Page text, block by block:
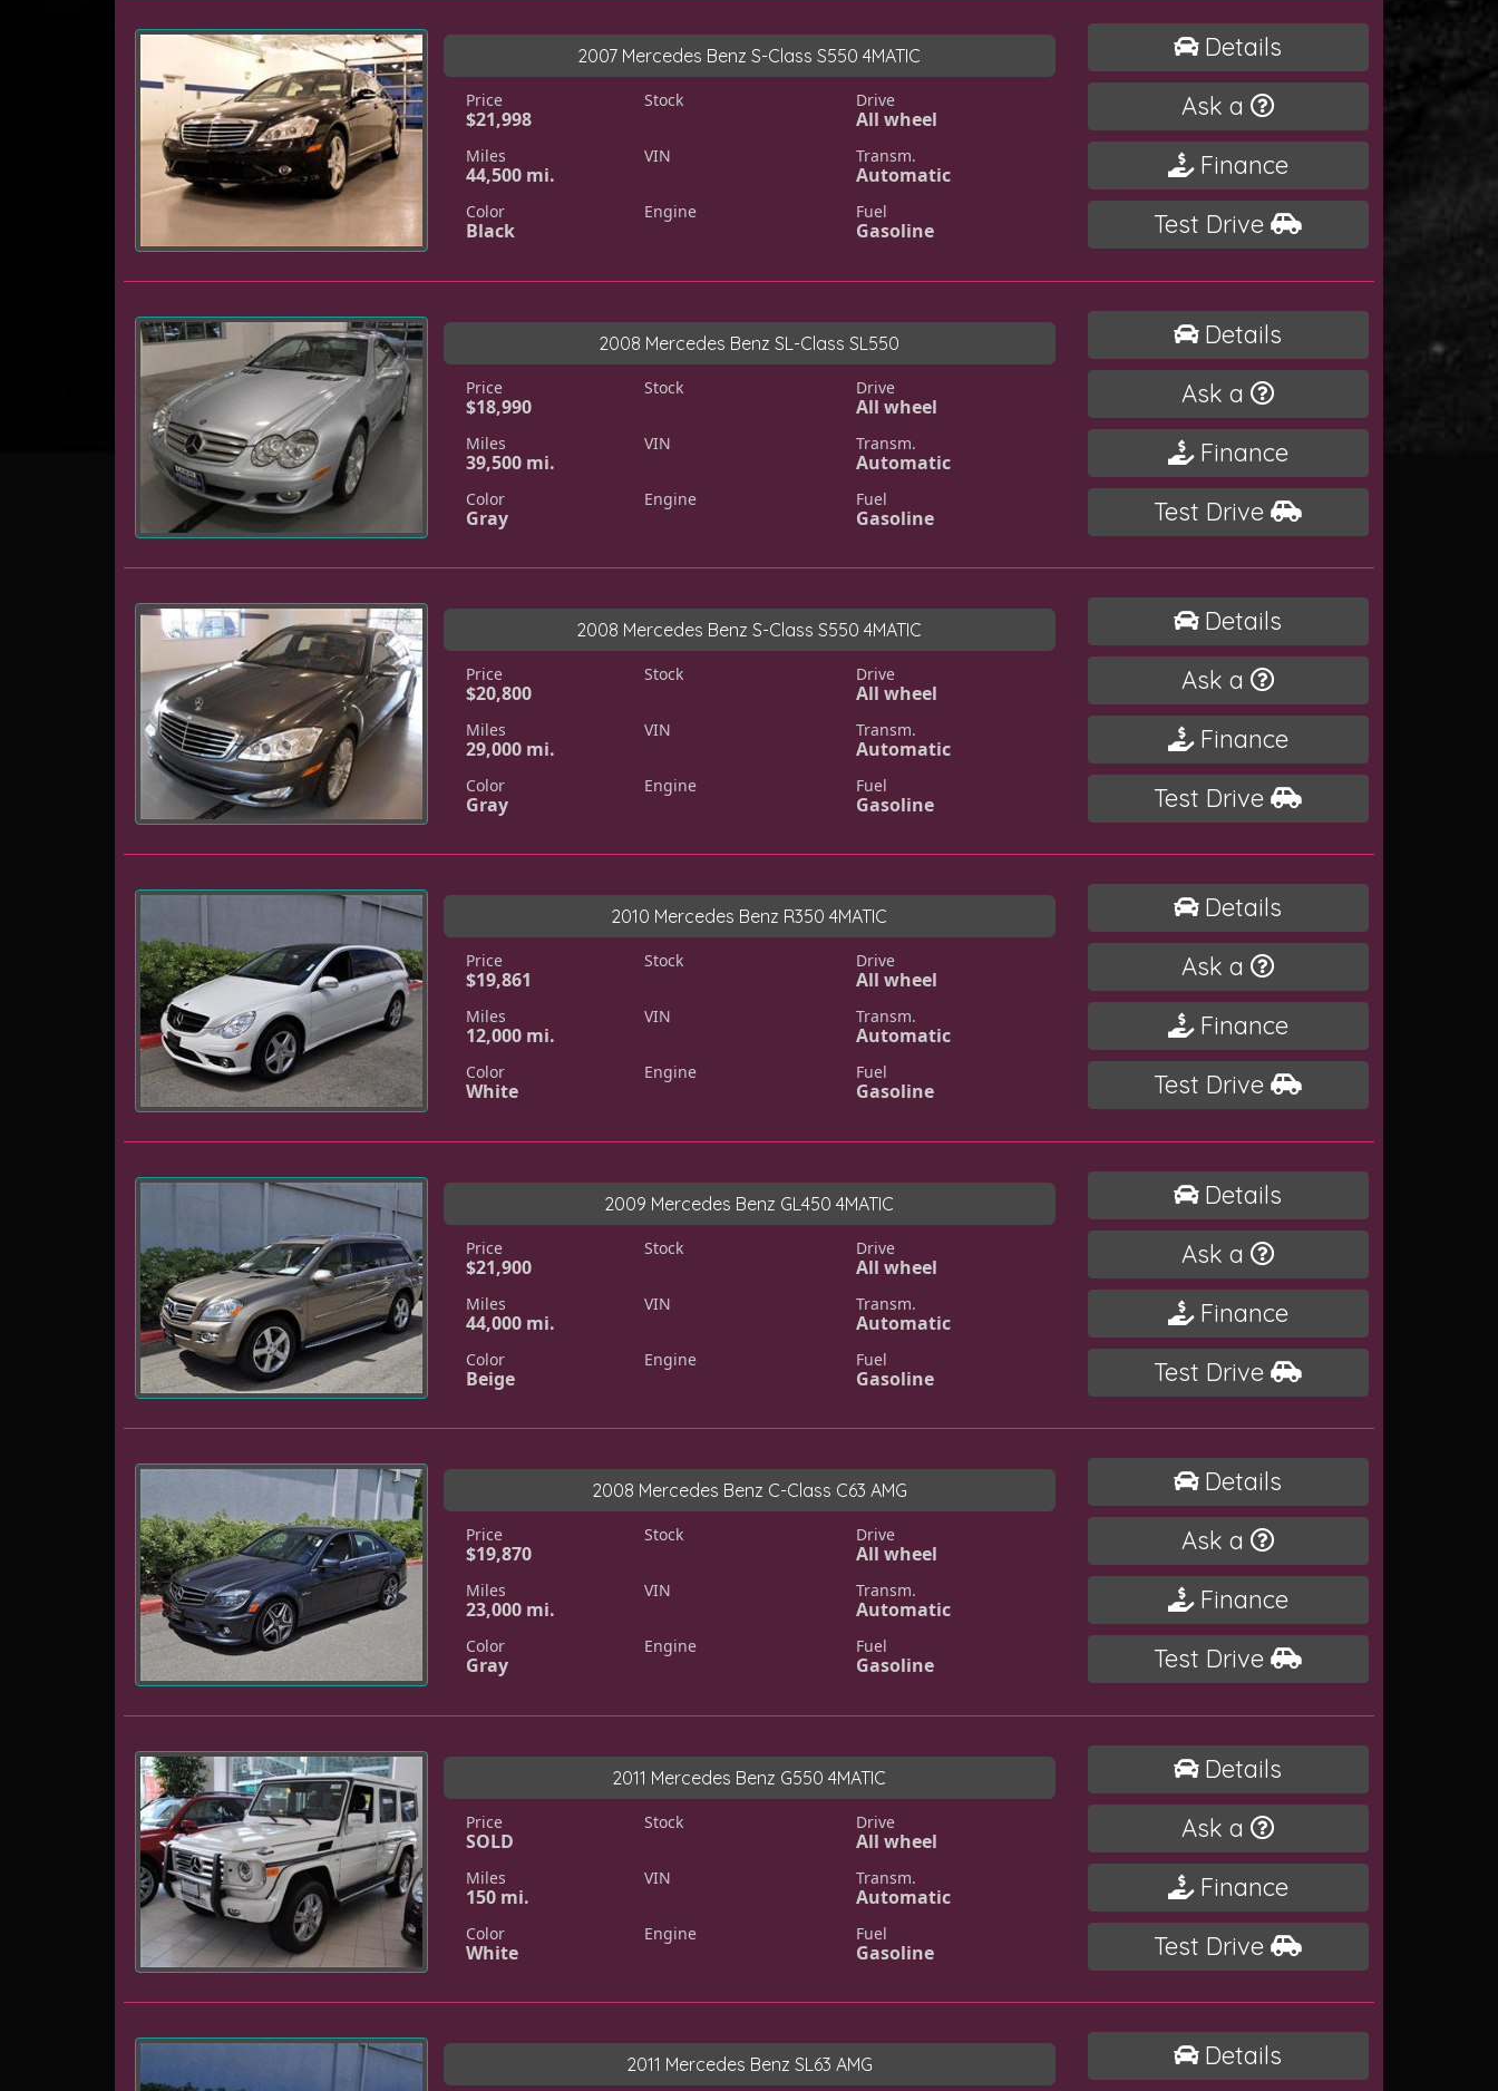
2007 Mercedes Benz S-Class S550 4MATIC
Price
$21,998
Miles
44,500 mi.
Color
Black
Stock
VIN
Engine
Drive
All wheel
Transm.
Automatic
Fuel
Gasoline
Details
Ask a
Finance
Test Drive
2008 Mercedes Benz SL-Class SL550
Price
$18,990
Miles
39,500 mi.
Color
Gray
Stock
VIN
Engine
Drive
All wheel
Transm.
Automatic
Fuel
Gasoline
Details
Ask a
Finance
Test Drive
2008 Mercedes Benz S-Class S550 4MATIC
Price
$20,800
Miles
29,000 mi.
Color
Gray
Stock
VIN
Engine
Drive
All wheel
Transm.
Automatic
Fuel
Gasoline
Details
Ask a
Finance
Test Drive
2010 Mercedes Benz R350 4MATIC
Price
$19,861
Miles
12,000 mi.
Color
White
Stock
VIN
Engine
Drive
All wheel
Transm.
Automatic
Fuel
Gasoline
Details
Ask a
Finance
Test Drive
2009 Mercedes Benz GL450 4MATIC
Price
$21,900
Miles
44,000 mi.
Color
Beige
Stock
VIN
Engine
Drive
All wheel
Transm.
Automatic
Fuel
Gasoline
Details
Ask a
Finance
Test Drive
2008 Mercedes Benz C-Class C63 AMG
Price
$19,870
Miles
23,000 mi.
Color
Gray
Stock
VIN
Engine
Drive
All wheel
Transm.
Automatic
Fuel
Gasoline
Details
Ask a
Finance
Test Drive
2011 Mercedes Benz G550 4MATIC
Price
SOLD
Miles
150 mi.
Color
White
Stock
VIN
Engine
Drive
All wheel
Transm.
Automatic
Fuel
Gasoline
Details
Ask a
Finance
Test Drive
2011 Mercedes Benz SL63 AMG Details